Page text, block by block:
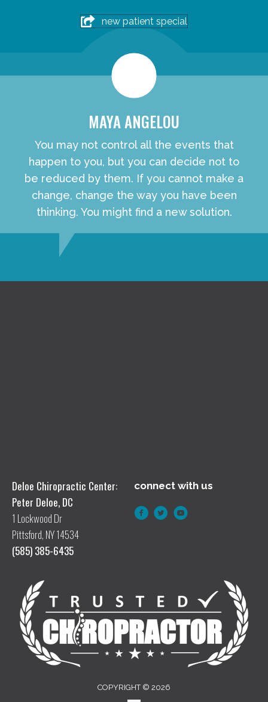
new patient special
MAYA ANGELOU
You may not control all the events that
happen to you, but you can decide not to
be reduced by them. If you cannot make a
change, change the way you have been
thinking. You might find a new solution.
Deloe Chiropractic Center:
Peter Deloe, DC
1 Lockwood Dr
Pittsford, NY 14534
(585) 385-6435
connect with us
COPYRIGHT © 2026